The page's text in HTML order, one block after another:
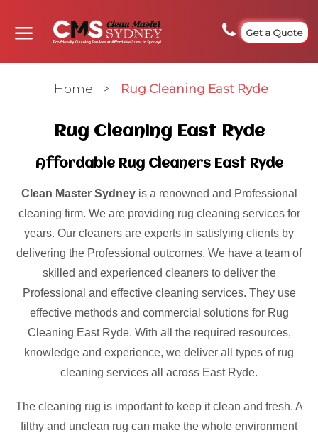
Get a Quote
Home > Rug Cleaning East Ryde
Rug Cleaning East Ryde
Affordable Rug Cleaners East Ryde
Clean Master Sydneyis a renowned and Professional
cleaning firm. We are providing rug cleaning services for
years. Our cleaners are experts in satisfying clients by
delivering the Professional outcomes. We have a team of
skilled and experienced cleaners to deliver the
Professional and effective cleaning services. They use
effective methods and commercial solutions for Rug
Cleaning East Ryde. With all the required resources,
knowledge and experience, we deliver all types of rug
cleaning services all across East Ryde.
The cleaning rug is important to keep it clean and fresh. A
filthy and unclean rug can make the whole environment